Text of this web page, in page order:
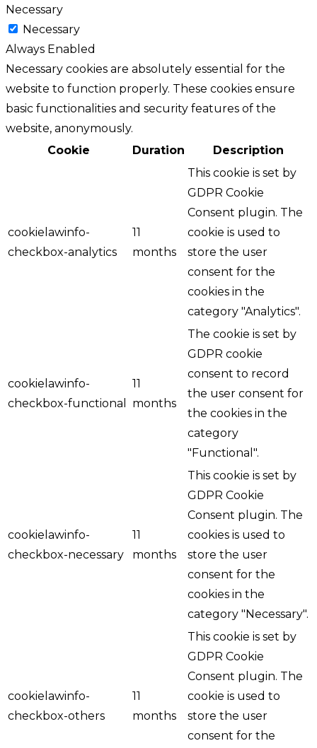
Necessary
Necessary
Always Enabled
Necessary cookies are absolutely essential for the
website to function properly. These cookies ensure
basic functionalities and security features of the
website, anonymously.
Cookie
Duration Description
cookielawinfo-
checkbox-analytics
11
months
This cookie is set by
GDPR Cookie
Consent plugin. The
cookie is used to
store the user
consent for the
cookies in the
category "Analytics".
cookielawinfo-
checkbox-functional
11
months
The cookie is set by
GDPR cookie
consent to record
the user consent for
the cookies in the
category
"Functional".
cookielawinfo-
checkbox-necessary
11
months
This cookie is set by
GDPR Cookie
Consent plugin. The
cookies is used to
store the user
consent for the
cookies in the
category "Necessary".
cookielawinfo-
checkbox-others
11
months
This cookie is set by
GDPR Cookie
Consent plugin. The
cookie is used to
store the user
consent for the